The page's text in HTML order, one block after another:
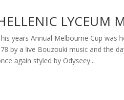
LYCEUM
years Annual Melbourne Cup was
by a live Bouzouki music and the
again styled by Odyseey...